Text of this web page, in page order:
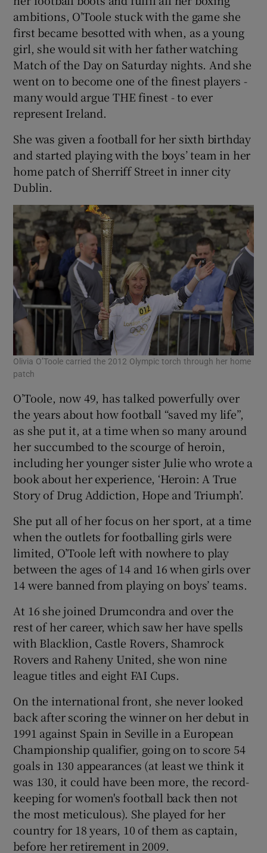
ambitions, O’Toole stuck with the game she
first became besotted with when, as a young
girl, she would sit with her father watching
Match of the Day on Saturday nights. And she
went on to become one of the finest players -
many would argue THE finest - to ever
represent Ireland.
She was given a football for her sixth birthday
and started playing with the boys’ team in her
home patch of Sherriff Street in inner city
Dublin.
Olivia O’Toole carried the 2012 Olympic torch through her home
patch
O’Toole, now 49, has talked powerfully over
the years about how football “saved my life”,
as she put it, at a time when so many around
her succumbed to the scourge of heroin,
including her younger sister Julie who wrote a
book about her experience, ‘Heroin: A True
Story of Drug Addiction, Hope and Triumph’.
She put all of her focus on her sport, at a time
when the outlets for footballing girls were
limited, O’Toole left with nowhere to play
between the ages of 14 and 16 when girls over
14 were banned from playing on boys’ teams.
At 16 she joined Drumcondra and over the
rest of her career, which saw her have spells
with Blacklion, Castle Rovers, Shamrock
Rovers and Raheny United, she won nine
league titles and eight FAI Cups.
On the international front, she never looked
back after scoring the winner on her debut in
1991 against Spain in Seville in a European
Championship qualifier, going on to score 54
goals in 130 appearances (at least we think it
was 130, it could have been more, the record-
keeping for women's football back then not
the most meticulous). She played for her
country for 18 years, 10 of them as captain,
before her retirement in 2009.